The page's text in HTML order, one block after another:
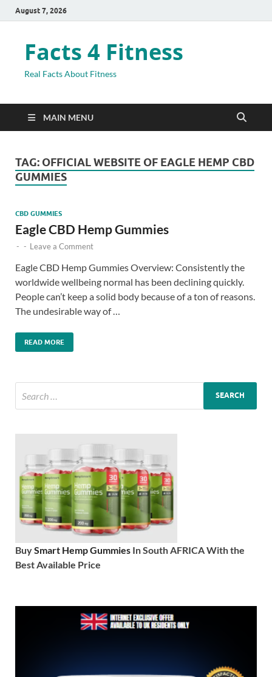
August 7, 2026
Facts 4 Fitness
Real Facts About Fitness
MAIN MENU
TAG: OFFICIAL WEBSITE OF EAGLE HEMP CBD
GUMMIES
CBD GUMMIES
Eagle CBD Hemp Gummies
- - Leave a Comment
Eagle CBD Hemp Gummies Overview: Consistently the
worldwide wellbeing normal has been declining quickly.
People can’t keep a solid body because of a ton of reasons.
The undesirable way of …
READ MORE
BuySmart Hemp Gummies In South AFRICA With the
Best Available Price